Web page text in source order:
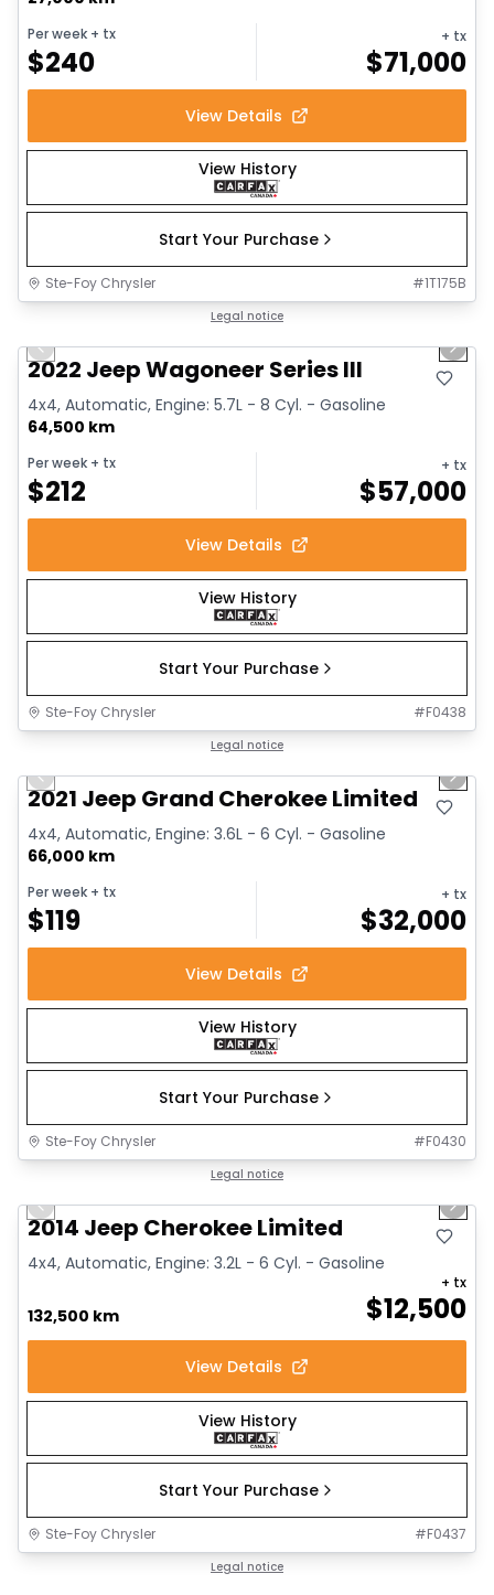
Per week + tx
$240
+ tx
$71,000
View Details
View History
Start Your Purchase
Ste-Foy Chrysler #1T175B
Legal notice
Previous slide Next
2022 Jeep Wagoneer Series III
4x4, Automatic, Engine: 5.7L - 8 Cyl. - Gasoline
64,500 km
Per week + tx
$212
+ tx
$57,000
View Details
View History
Start Your Purchase
Ste-Foy Chrysler #F0438
Legal notice
Previous slide Next
2021 Jeep Grand Cherokee Limited
4x4, Automatic, Engine: 3.6L - 6 Cyl. - Gasoline
66,000 km
Per week + tx
$119
+ tx
$32,000
View Details
View History
Start Your Purchase
Ste-Foy Chrysler #F0430
Legal notice
Previous slide Next
2014 Jeep Cherokee Limited
4x4, Automatic, Engine: 3.2L - 6 Cyl. - Gasoline
132,500 km $12,500
+ tx
View Details
View History
Start Your Purchase
Ste-Foy Chrysler #F0437
Legal notice